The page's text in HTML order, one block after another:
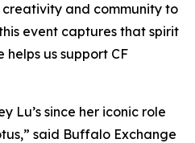
and community to
event captures that spirit
helps us support CF
Lu’s since her iconic role
said Buffalo Exchange